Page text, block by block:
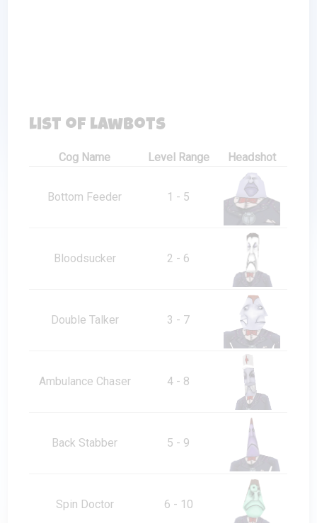
List of Lawbots
Cog Name Level Range Headshot
Bottom Feeder 1 - 5
Bloodsucker 2 - 6
Double Talker 3 - 7
Ambulance Chaser 4 - 8
Back Stabber 5 - 9
Spin Doctor 6 - 10